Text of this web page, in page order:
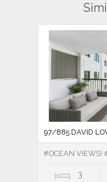
97/885 DAVID
#OCEAN VIEWS!
3